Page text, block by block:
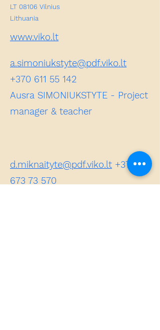
LT 08106 Vilnius
Lithuania
www.viko.lt
a.simoniukstyte@pdf.viko.lt
+370 611 55 142
Ausra SIMONIUKSTYTE - Project
manager & teacher
d.miknaityte@pdf.viko.lt +370
673 73 570